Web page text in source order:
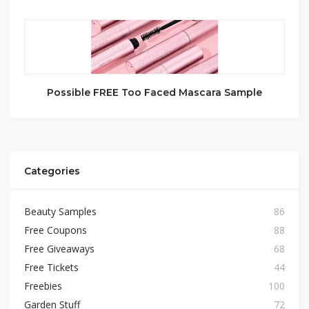
Possible FREE Too Faced Mascara Sample
Categories
Beauty Samples
86
Free Coupons
88
Free Giveaways
68
Free Tickets
44
Freebies
100
Garden Stuff
72